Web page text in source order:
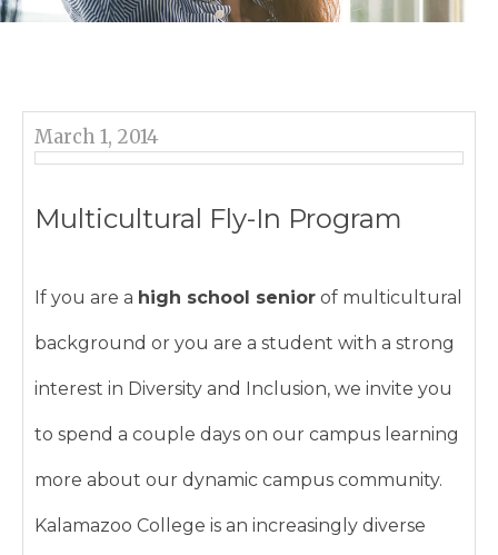
March 1, 2014
Multicultural Fly-In Program
If you are a high school senior of multicultural
background or you are a student with a strong
interest in Diversity and Inclusion, we invite you
to spend a couple days on our campus learning
more about our dynamic campus community.
Kalamazoo College is an increasingly diverse